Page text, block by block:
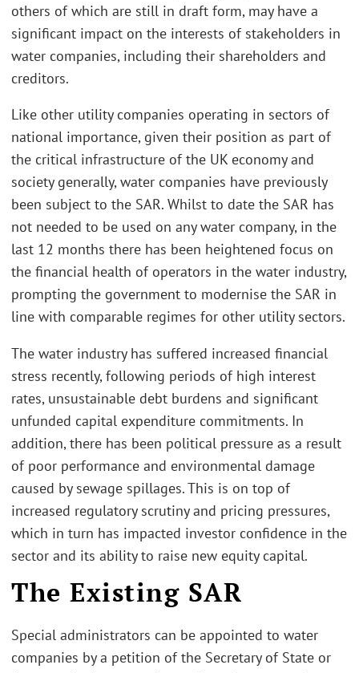
others of which are still in draft form, may have a
significant impact on the interests of stakeholders in
water companies, including their shareholders and
creditors.
Like other utility companies operating in sectors of
national importance, given their position as part of
the critical infrastructure of the UK economy and
society generally, water companies have previously
been subject to the SAR. Whilst to date the SAR has
not needed to be used on any water company, in the
last 12 months there has been heightened focus on
the financial health of operators in the water industry,
prompting the government to modernise the SAR in
line with comparable regimes for other utility sectors.
The water industry has suffered increased financial
stress recently, following periods of high interest
rates, unsustainable debt burdens and significant
unfunded capital expenditure commitments. In
addition, there has been political pressure as a result
of poor performance and environmental damage
caused by sewage spillages. This is on top of
increased regulatory scrutiny and pricing pressures,
which in turn has impacted investor confidence in the
sector and its ability to raise new equity capital.
The Existing SAR
Special administrators can be appointed to water
companies by a petition of the Secretary of State or